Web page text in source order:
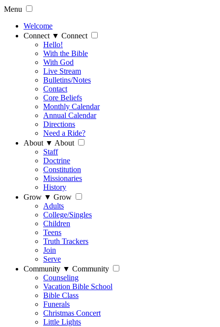
Menu
Welcome
Connect ▼ Connect
Hello!
With the Bible
With God
Live Stream
Bulletins/Notes
Contact
Core Beliefs
Monthly Calendar
Annual Calendar
Directions
Need a Ride?
About ▼ About
Staff
Doctrine
Constitution
Missionaries
History
Grow ▼ Grow
Adults
College/Singles
Children
Teens
Truth Trackers
Join
Serve
Community ▼ Community
Counseling
Vacation Bible School
Bible Class
Funerals
Christmas Concert
Little Lights